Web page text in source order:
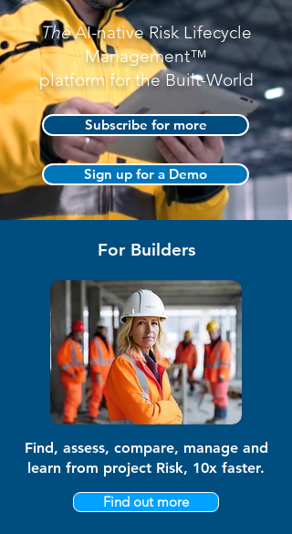
TheAI-native Risk Lifecycle
Management™
platform for the Built-World
Subscribe for more
Sign up for a Demo
For Builders
Find, assess, compare, manage and
learn from project Risk, 10x faster.
Find out more